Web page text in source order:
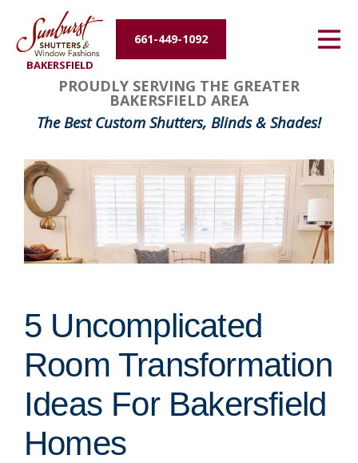
BAKERSFIELD
661-449-1092
Energy Efficiency
About Us
Contact Us
PROUDLY SERVING THE GREATER
BAKERSFIELD AREA
The Best Custom Shutters, Blinds & Shades!
5 Uncomplicated
Room Transformation
Ideas For Bakersfield
Homes